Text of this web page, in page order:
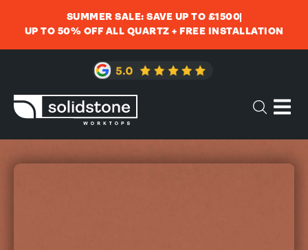
SUMMER SALE: SAVE UP TO £1500
UP TO 50% OFF ALL QUARTZ + FREE INSTALLATION